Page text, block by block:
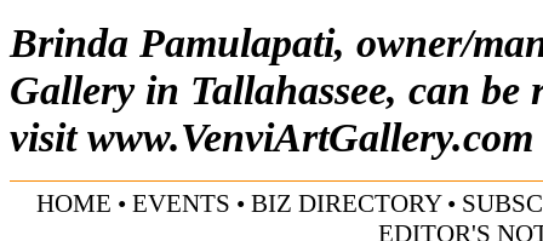
Brinda Pamulapati, owner/
Gallery in Tallahassee, can be
visitwww.VenviArtGallery.com
HOME • EVENTS • BIZ DIRECTORY•
EDITOR'S